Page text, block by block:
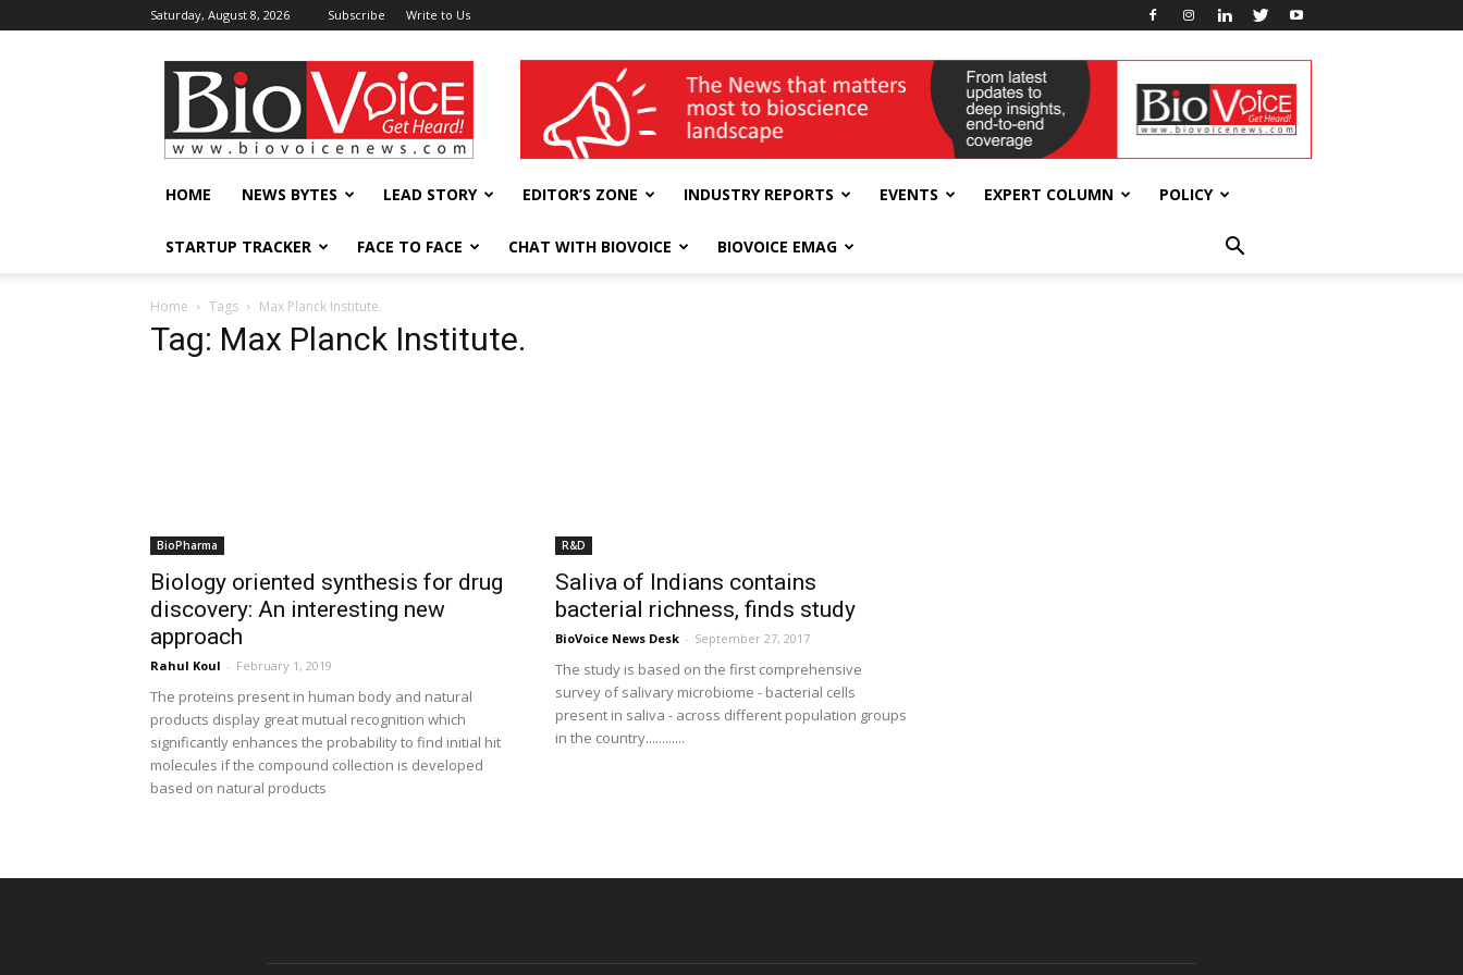
Saturday, August 8, 2026 Subscribe Write to Us
BioVoiceNews wellness India Expo
HOME NEWS BYTES LEAD STORY EDITOR’S ZONE INDUSTRY REPORTS EVENTS EXPERT COLUMN POLICY
STARTUP TRACKER FACE TO FACE CHAT WITH BIOVOICE BIOVOICE EMAG
Home Tags Max Planck Institute.
Tag: Max Planck Institute.
BioPharma
Biology oriented synthesis for drug
discovery: An interesting new
approach
Rahul Koul - February 1, 2019
The proteins present in human body and natural
products display great mutual recognition which
significantly enhances the probability to find initial hit
molecules if the compound collection is developed
based on natural products
R&D
Saliva of Indians contains
bacterial richness, finds study
BioVoice News Desk - September 27, 2017
The study is based on the first comprehensive
survey of salivary microbiome - bacterial cells
present in saliva - across different population groups
in the country............